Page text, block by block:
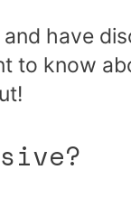
have
to know